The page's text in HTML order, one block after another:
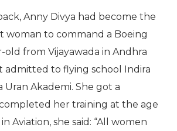
Anny Divya had become the
woman to command a Boeing
old from Vijayawada in Andhra
admitted to flying school Indira
Uran Akademi. She got a
her training at the age
Aviation, she said: “All women